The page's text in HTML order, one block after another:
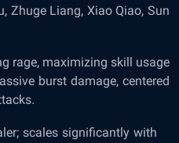
Zhuge Liang, Xiao Qiao, Sun
rage, maximizing skill usage
burst damage, centered
scales significantly with